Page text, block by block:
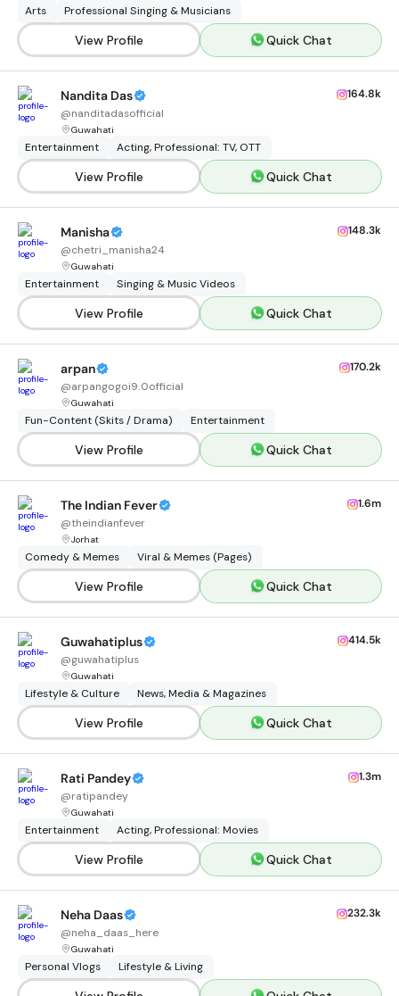
Arts Professional Singing & Musicians
View Profile Quick Chat
Nandita Das
@nanditadasofficial
Guwahati
164.8k
Entertainment Acting, Professional: TV, OTT
View Profile Quick Chat
Manisha
@chetri_manisha24
Guwahati
148.3k
Entertainment Singing & Music Videos
View Profile Quick Chat
arpan
@arpangogoi9.0official
Guwahati
170.2k
Fun-Content (Skits / Drama) Entertainment
View Profile Quick Chat
The Indian Fever
@theindianfever
Jorhat
1.6m
Comedy & Memes Viral & Memes (Pages)
View Profile Quick Chat
Guwahatiplus
@guwahatiplus
Guwahati
414.5k
Lifestyle & Culture News, Media & Magazines
View Profile Quick Chat
Rati Pandey
@ratipandey
Guwahati
1.3m
Entertainment Acting, Professional: Movies
View Profile Quick Chat
Neha Daas
@neha_daas_here
Guwahati
232.3k
Personal Vlogs Lifestyle & Living